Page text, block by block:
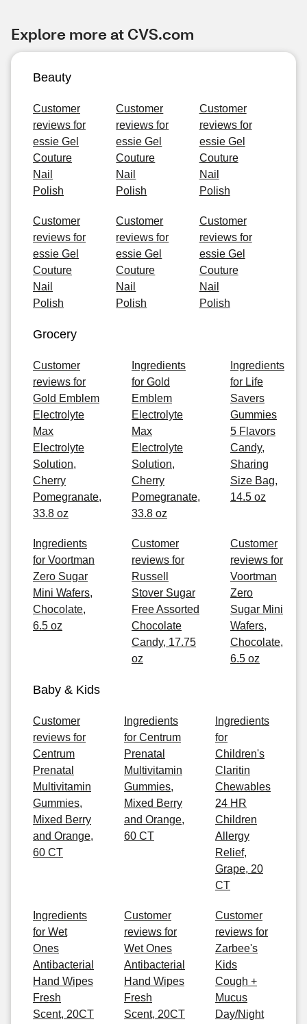
Explore more at CVS.com
Beauty
Customer
reviews for
essie Gel
Couture
Nail
Polish
Customer
reviews for
essie Gel
Couture
Nail
Polish
Customer
reviews for
essie Gel
Couture
Nail
Polish
Customer
reviews for
essie Gel
Couture
Nail
Polish
Customer
reviews for
essie Gel
Couture
Nail
Polish
Customer
reviews for
essie Gel
Couture
Nail
Polish
Grocery
Customer
reviews for
Gold Emblem
Electrolyte
Max
Electrolyte
Solution,
Cherry
Pomegranate,
33.8 oz
Ingredients
for Gold
Emblem
Electrolyte
Max
Electrolyte
Solution,
Cherry
Pomegranate,
33.8 oz
Ingredients
for Life
Savers
Gummies
5 Flavors
Candy,
Sharing
Size Bag,
14.5 oz
Ingredients
for Voortman
Zero Sugar
Mini Wafers,
Chocolate,
6.5 oz
Customer
reviews for
Russell
Stover Sugar
Free Assorted
Chocolate
Candy, 17.75
oz
Customer
reviews for
Voortman
Zero
Sugar Mini
Wafers,
Chocolate,
6.5 oz
Baby & Kids
Customer
reviews for
Centrum
Prenatal
Multivitamin
Gummies,
Mixed Berry
and Orange,
60 CT
Ingredients
for Centrum
Prenatal
Multivitamin
Gummies,
Mixed Berry
and Orange,
60 CT
Ingredients
for
Children's
Claritin
Chewables
24 HR
Children
Allergy
Relief,
Grape, 20
CT
Ingredients
for Wet
Ones
Antibacterial
Hand Wipes
Fresh
Scent, 20CT
Customer
reviews for
Wet Ones
Antibacterial
Hand Wipes
Fresh
Scent, 20CT
Customer
reviews for
Zarbee's
Kids
Cough +
Mucus
Day/Night